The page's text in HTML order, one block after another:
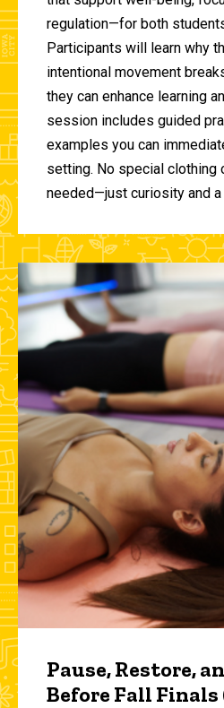
regulation—for both
Participants will learn why
intentional movement
they can enhance learning
session includes guided
examples you can
setting. No special clothing
needed—just curiosity and a
Pause, Restore,
Before Fall Finals